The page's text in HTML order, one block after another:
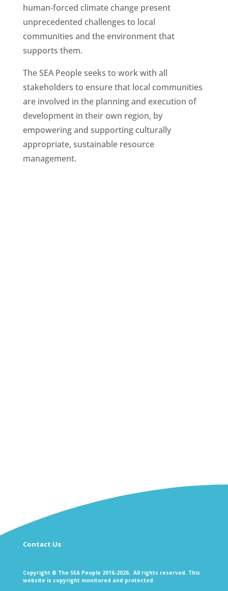
human-forced climate change present
unprecedented challenges to local
communities and the environment that
supports them.
The SEA People seeks to work with all
stakeholders to ensure that local communities
are involved in the planning and execution of
development in their own region, by
empowering and supporting culturally
appropriate, sustainable resource
management.
Contact Us
Copyright © The SEA People 2016-2026. All rights reserved. This
website is copyright monitored and protected.